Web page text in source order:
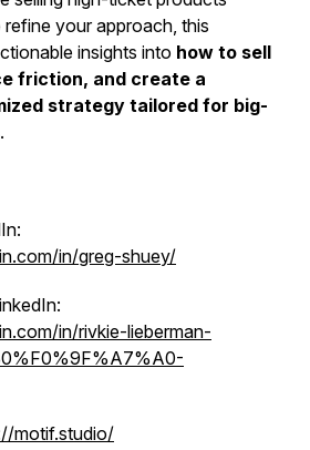
your approach, this
insights into how to sell
friction, and create a
strategy tailored for big-
.
in/greg-shuey/
in/rivkie-lieberman-
motif.studio/